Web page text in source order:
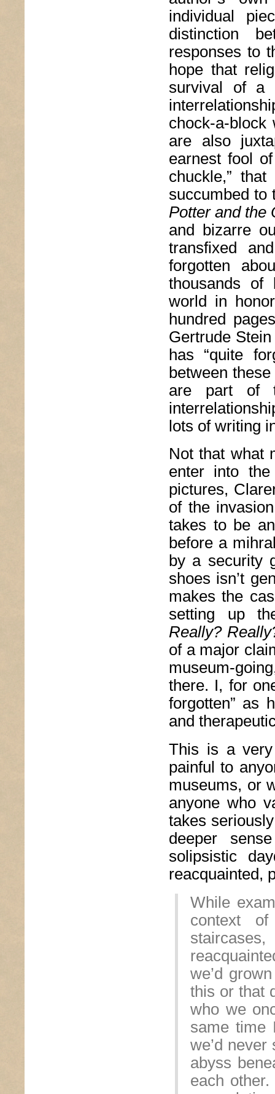
individual
distinction
responses to
hope that
survival of a
chock-a-
are also
earnest fool
chuckle,”
succumbed to
Potter and the
and bizarre
transfixed
forgotten
thousands of
world in
hundred
Gertrude
has “quite
between
are part of
lots of writing
Not that what
enter into
pictures,
of the
takes to be
before a
by a security
shoes isn’t
makes the
setting up
Really?
of a major
museum-
there. I, for
forgotten” as
and
This is a
painful to
museums, or
anyone who
takes
deeper
solipsistic
reacquainted,
While
context
we’d
this or that
who we
same time
we’d
abyss
each